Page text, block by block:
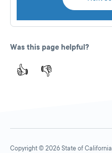
Was this page helpful?
👍 👎
Copyright © 2026 State of California